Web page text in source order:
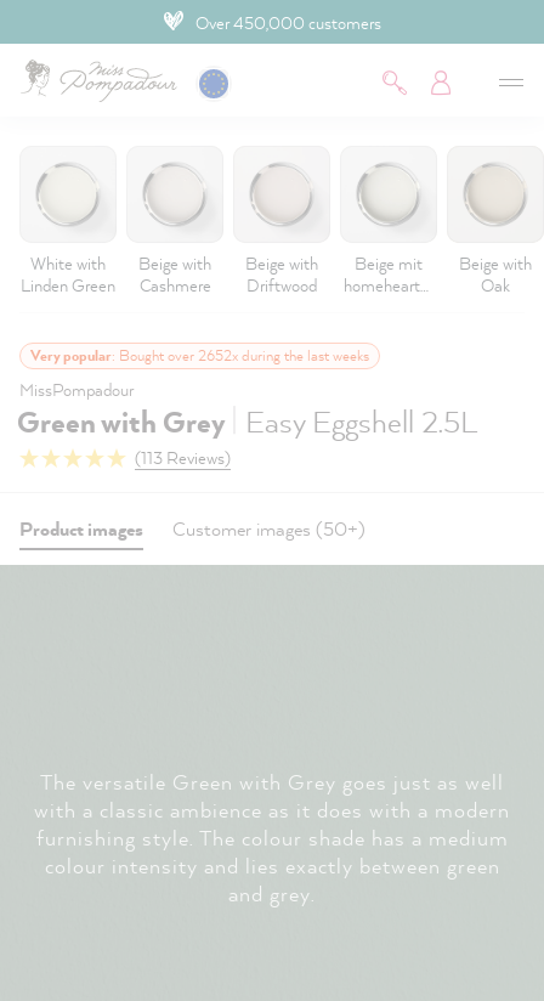
Over 450,000 customers
White with
Linden Green
Beige with
Cashmere
Beige with
Driftwood
Beige mit
homeheartm
Beige with
Oak
Very popular: Bought over 2652x during the last weeks
MissPompadour
Green with Grey Easy Eggshell 2.5L
(113 Reviews)
Product images Customer images (50+)
The versatile Green with Grey goes just as well
with a classic ambience as it does with a modern
furnishing style. The colour shade has a medium
colour intensity and lies exactly between green
and grey.